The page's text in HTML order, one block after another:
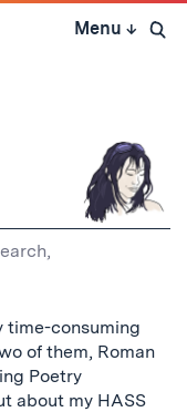
Menu ↓ Open
,
time-consuming
of them, Roman
Poetry
about my HASS